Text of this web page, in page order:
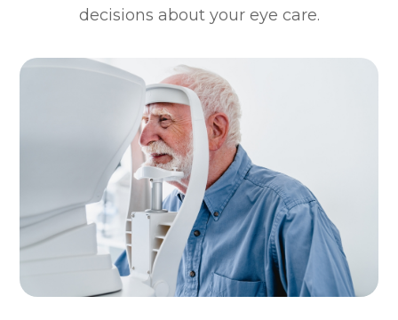
decisions about your eye care.